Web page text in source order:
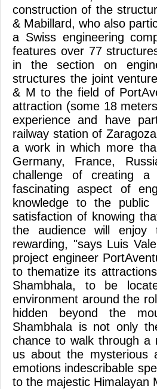
construction of the
& Mabillard, who also
a Swiss engineering
features over 77
in the section on
structures the joint
& M to the field of
attraction (some 18
experience and have
railway station of
a work in which more
Germany, France,
challenge of creating
fascinating aspect of
knowledge to the
satisfaction of knowing
the audience will
rewarding, "says Luis
project engineer
to thematize its
Shambhala, to be
environment around the
hidden beyond the
Shambhala is not only
chance to walk through a
us about the mysterious
emotions indescribable
to the majestic Himalayan